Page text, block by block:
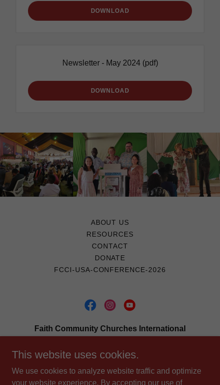
DOWNLOAD
Newsletter - May 2024(pdf)
DOWNLOAD
ABOUT US
RESOURCES
CONTACT
DONATE
FCCI-USA-CONFERENCE-2026
Faith Community Churches International
74137
918-891-1971
This website uses cookies.
We use cookies to analyze website traffic and optimize
your website experience. By accepting our use of